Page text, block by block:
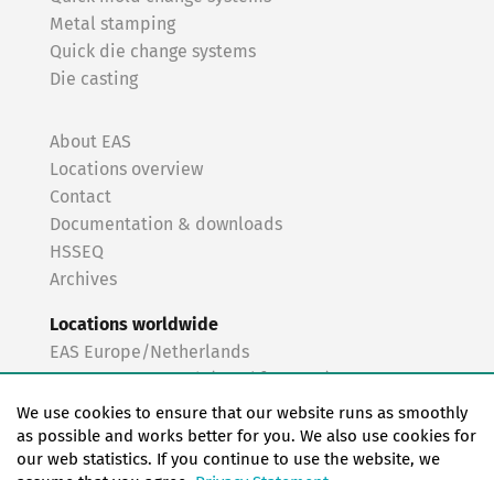
Metal stamping
Quick die change systems
Die casting
About EAS
Locations overview
Contact
Documentation & downloads
HSSEQ
Archives
Locations worldwide
EAS Europe/Netherlands
EAS Germany North (Frankfurt a.M.)
EAS Germany South (Stuttgart)
EAS France
EAS Italy
We use cookies to ensure that our website runs as smoothly
as possible and works better for you. We also use cookies for
our web statistics. If you continue to use the website, we